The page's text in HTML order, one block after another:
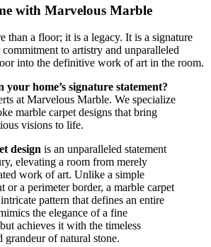
with Marvelous Marble
than a floor; it is a legacy. It is a signature
to artistry and unparalleled
into the definitive work of art in the room.
your home’s signature statement?
at Marvelous Marble. We specialize
marble carpet designs that bring
visions to life.
design is an unparalleled statement
elevating a room from merely
work of art. Unlike a simple
or a perimeter border, a marble carpet
pattern that defines an entire
the elegance of a fine
achieves it with the timeless
grandeur of natural stone.